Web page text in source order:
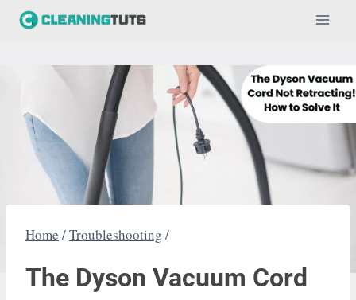
Skip
Home /Troubleshooting /
The Dyson Vacuum Cord